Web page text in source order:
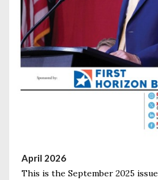
April 2026
This is the September 2025